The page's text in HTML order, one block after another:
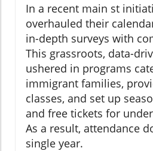
In a recent main st
overhauled their
in-depth surveys with
This grassroots, data-
ushered in programs
immigrant families,
classes, and set up
and free tickets for
As a result, attendance
single year.